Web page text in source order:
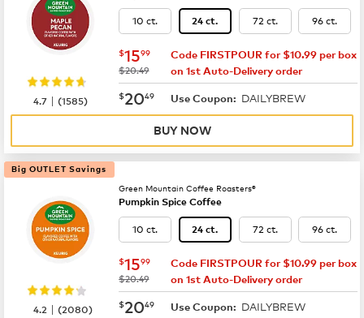
10 ct. 24 ct. 72 ct. 96 ct.
now $15.99
$1599
was
$20.49
Code FIRSTPOUR for $10.99 per box
on 1st Auto-Delivery order
now $20.49
$2049 Use Coupon: DAILYBREW
4.7 |(1585)
BUY NOW
Big OUTLET Savings
Green Mountain Coffee Roasters®
Pumpkin Spice Coffee
10 ct. 24 ct. 72 ct. 96 ct.
now $15.99
$1599
was
$20.49
Code FIRSTPOUR for $10.99 per box
on 1st Auto-Delivery order
now $20.49
$2049 Use Coupon: DAILYBREW
4.2 |(2080)